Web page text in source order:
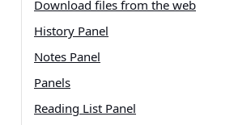
Download files from the web
History Panel
Notes Panel
Panels
Reading List Panel